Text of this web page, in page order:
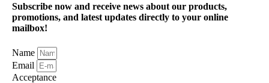
Subscribe now and receive news about our products,
promotions, and latest updates directly to your online
mailbox!
Name
Email
Acceptance